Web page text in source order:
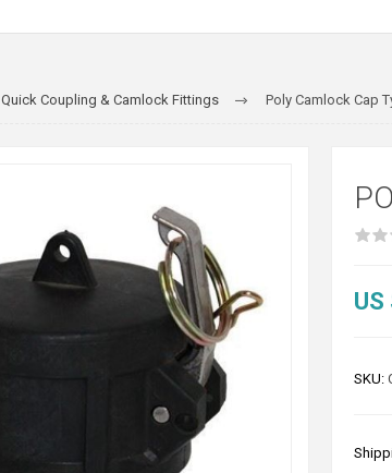
Quick Coupling & Camlock Fittings Poly Camlock Cap
SKU: